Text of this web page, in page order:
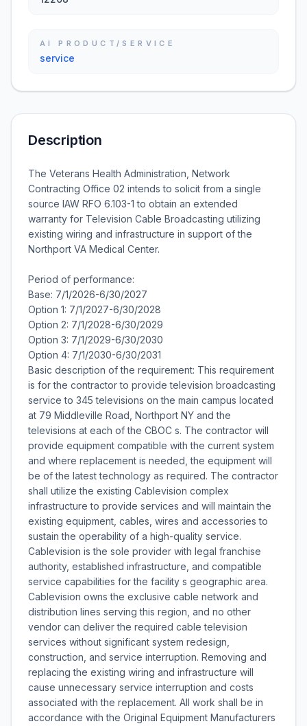
AI PRODUCT/SERVICE
service
Description
The Veterans Health Administration, Network
Contracting Office 02 intends to solicit from a single
source IAW RFO 6.103-1 to obtain an extended
warranty for Television Cable Broadcasting utilizing
existing wiring and infrastructure in support of the
Northport VA Medical Center.
Period of performance:
Base: 7/1/2026-6/30/2027
Option 1: 7/1/2027-6/30/2028
Option 2: 7/1/2028-6/30/2029
Option 3: 7/1/2029-6/30/2030
Option 4: 7/1/2030-6/30/2031
Basic description of the requirement: This requirement
is for the contractor to provide television broadcasting
service to 345 televisions on the main campus located
at 79 Middleville Road, Northport NY and the
televisions at each of the CBOC s. The contractor will
provide equipment compatible with the current system
and where replacement is needed, the equipment will
be of the latest technology as required. The contractor
shall utilize the existing Cablevision complex
infrastructure to provide services and will maintain the
existing equipment, cables, wires and accessories to
sustain the operability of a high-quality service.
Cablevision is the sole provider with legal franchise
authority, established infrastructure, and compatible
service capabilities for the facility s geographic area.
Cablevision owns the exclusive cable network and
distribution lines serving this region, and no other
vendor can deliver the required cable television
services without significant system redesign,
construction, and service interruption. Removing and
replacing the existing wiring and infrastructure will
cause unnecessary service interruption and costs
associated with the replacement. All work shall be in
accordance with the Original Equipment Manufacturers